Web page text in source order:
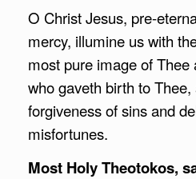
O Christ Jesus, pre-
mercy, illumine us with
most pure image of Thee
who gaveth birth to
forgiveness of sins and
misfortunes.
Most Holy Theotokos,